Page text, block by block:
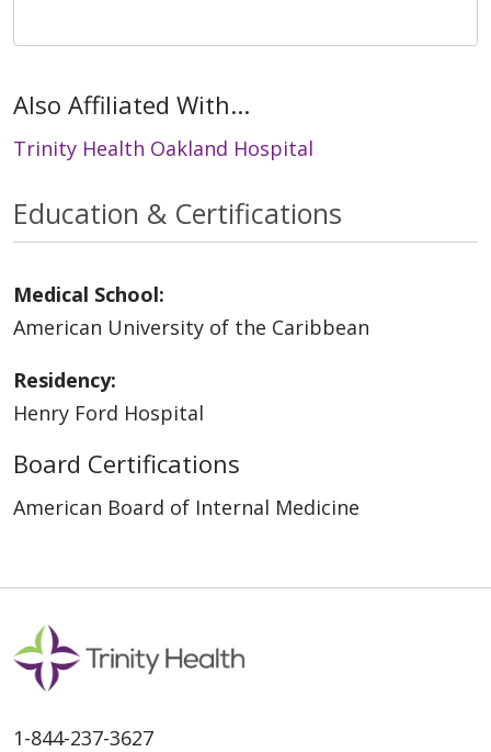
Also Affiliated With...
Trinity Health Oakland Hospital
Education & Certifications
Medical School:
American University of the Caribbean
Residency:
Henry Ford Hospital
Board Certifications
American Board of Internal Medicine
1-844-237-3627